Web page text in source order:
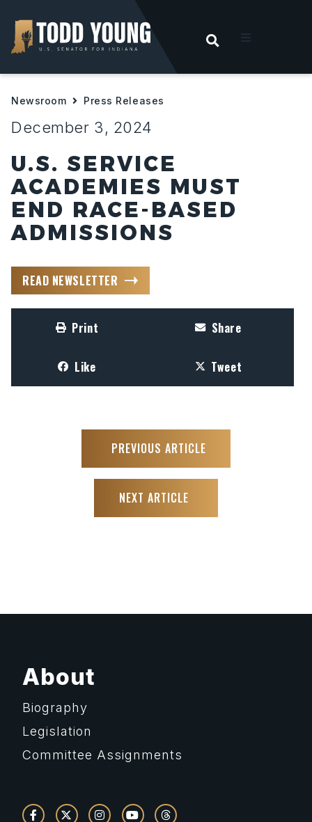
OPEN
Hoosiers
Newsroom Press Releases
December 3, 2024
U.S. SERVICE
ACADEMIES MUST
END RACE-BASED
ADMISSIONS
READ NEWSLETTER
Print Share
Like Tweet
PREVIOUS ARTICLE
NEXT ARTICLE
About
Biography
Legislation
Committee Assignments